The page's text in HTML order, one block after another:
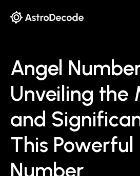
Angel Number
Unveiling the
and
This Powerful
Number